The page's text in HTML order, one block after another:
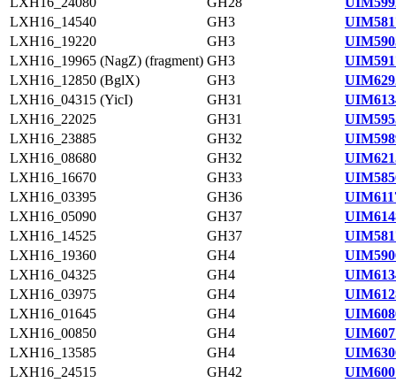
LXH16_14540
GH3
LXH16_19220
GH3
LXH16_19965 (NagZ) (fragment) GH3
LXH16_12850 (BglX)
GH3
LXH16_04315 (YicI)
GH31
LXH16_22025
GH31
LXH16_23885
GH32
LXH16_08680
GH32
LXH16_16670
GH33
LXH16_03395
GH36
LXH16_05090
GH37
LXH16_14525
GH37
LXH16_19360
GH4
LXH16_04325
GH4
LXH16_03975
GH4
LXH16_01645
GH4
LXH16_00850
GH4
LXH16_13585
GH4
LXH16_24515
GH42